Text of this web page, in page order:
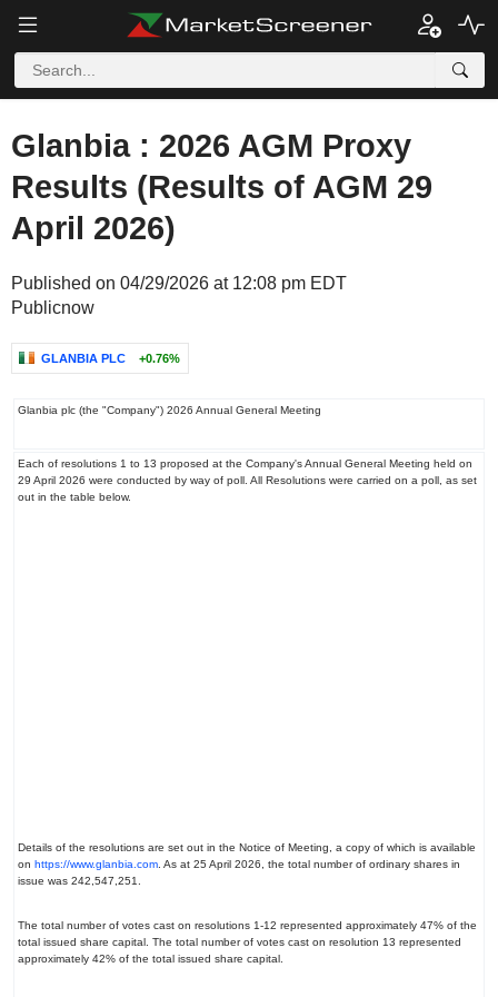
Glanbia : 2026 AGM Proxy
Results (Results of AGM 29
April 2026)
Published on 04/29/2026 at 12:08 pm EDT
Publicnow
GLANBIA PLC +0.76%
‌Glanbia plc (the "Company") 2026 Annual General Meeting
Each of resolutions 1 to 13 proposed at the Company's Annual General Meeting held on
29 April 2026 were conducted by way of poll. All Resolutions were carried on a poll, as set
out in the table below.
Details of the resolutions are set out in the Notice of Meeting, a copy of which is available
on https://www.glanbia.com. As at 25 April 2026, the total number of ordinary shares in
issue was 242,547,251.
The total number of votes cast on resolutions 1-12 represented approximately 47% of the
total issued share capital. The total number of votes cast on resolution 13 represented
approximately 42% of the total issued share capital.